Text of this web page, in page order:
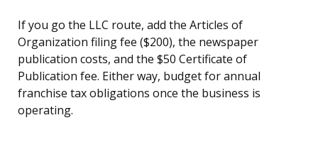
If you go the LLC route, add the Articles of
Organization filing fee ($200), the newspaper
publication costs, and the $50 Certificate of
Publication fee. Either way, budget for annual
franchise tax obligations once the business is
operating.